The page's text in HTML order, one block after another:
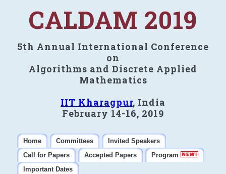
CALDAM 2019
5th Annual International Conference
on
Algorithms and Discrete Applied
Mathematics
IIT Kharagpur, India
February 14-16, 2019
Home Committees
Invited Speakers
Call for Papers
Accepted Papers
Program
Important Dates